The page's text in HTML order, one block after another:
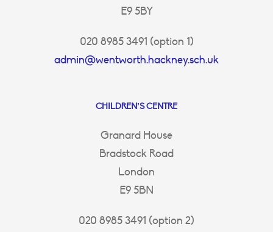
E9 5BY
020 8985 3491 (option 1)
admin@wentworth.hackney.sch.uk
CHILDREN’S CENTRE
Granard House
Bradstock Road
London
E9 5BN
020 8985 3491 (option 2)